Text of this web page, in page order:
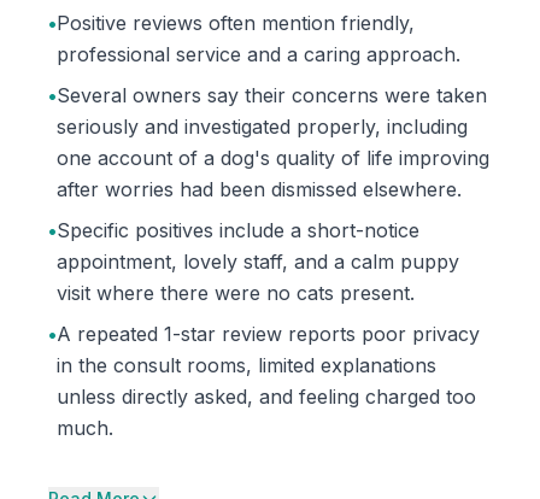
•Positive reviews often mention friendly,
professional service and a caring approach.
•Several owners say their concerns were taken
seriously and investigated properly, including
one account of a dog's quality of life improving
after worries had been dismissed elsewhere.
•Specific positives include a short-notice
appointment, lovely staff, and a calm puppy
visit where there were no cats present.
•A repeated 1-star review reports poor privacy
in the consult rooms, limited explanations
unless directly asked, and feeling charged too
much.